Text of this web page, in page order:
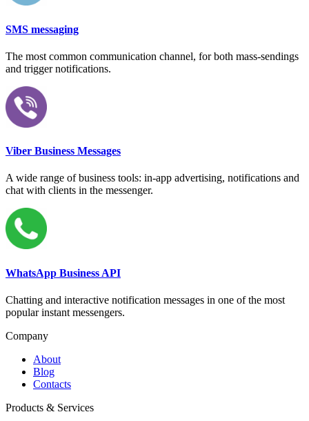
SMS messaging
The most common communication channel, for both mass-sendings
and trigger notifications.
Viber Business Messages
A wide range of business tools: in-app advertising, notifications and
chat with clients in the messenger.
WhatsApp Business API
Chatting and interactive notification messages in one of the most
popular instant messengers.
Company
About
Blog
Contacts
Products & Services